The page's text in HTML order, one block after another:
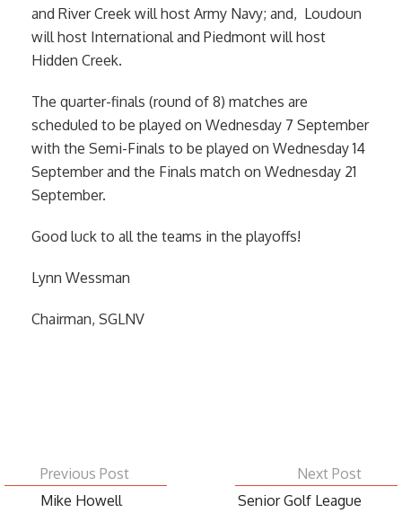
and River Creek will host Army Navy; and, Loudoun
will host International and Piedmont will host
Hidden Creek.
The quarter-finals (round of 8) matches are
scheduled to be played on Wednesday 7 September
with the Semi-Finals to be played on Wednesday 14
September and the Finals match on Wednesday 21
September.
Good luck to all the teams in the playoffs!
Lynn Wessman
Chairman, SGLNV
Next Post
Senior Golf League
Previous Post
Mike Howell